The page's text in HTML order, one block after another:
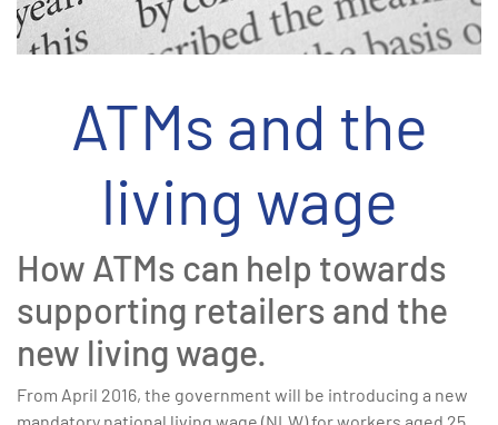
ATMs and the
living wage
How ATMs can help towards
supporting retailers and the
new living wage.
From April 2016, the government will be introducing a new